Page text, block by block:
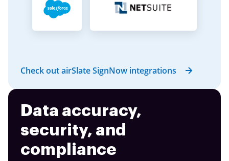
Check out airSlate SignNow integrations
Data accuracy,
security, and
compliance